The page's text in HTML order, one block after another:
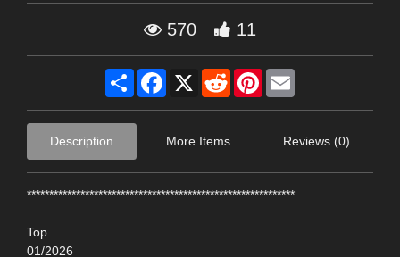
570 11
Share Facebook
X RedditPinterest
Description More Items Reviews (0)
************************************************************
Top
01/2026